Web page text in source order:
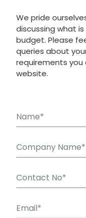
We pride
discussing what
budget. Please
queries about
requirements you
website.